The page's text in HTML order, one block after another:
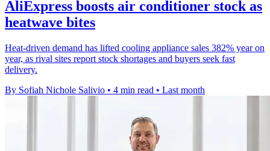
AliExpress boosts air conditioner stock as
heatwave bites
Heat-driven demand has lifted cooling appliance sales 382% year on
year, as rival sites report stock shortages and buyers seek fast
delivery.
By Sofiah Nichole Salivio • 4 min read • Last month